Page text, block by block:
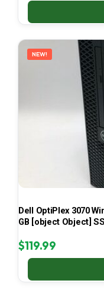
NEW!
Dell OptiPlex 3070
GB [object Object]
$119.99